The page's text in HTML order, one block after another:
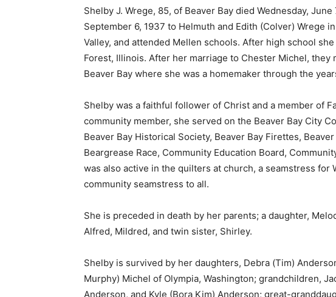
Shelby J. Wrege, 85, of Beaver Bay died Wednesday,
September 6, 1937 to Helmuth and Edith (Colver) Wrege
Valley, and attended Mellen schools. After high school
Forest, Illinois. After her marriage to Chester Michel, they
Beaver Bay where she was a homemaker through the
Shelby was a faithful follower of Christ and a member of
community member, she served on the Beaver Bay City
Beaver Bay Historical Society, Beaver Bay Firettes, Beaver
Beargrease Race, Community Education Board,
was also active in the quilters at church, a seamstress for
community seamstress to all.
She is preceded in death by her parents; a daughter,
Alfred, Mildred, and twin sister, Shirley.
Shelby is survived by her daughters, Debra (Tim)
Murphy) Michel of Olympia, Washington; grandchildren,
Anderson, and Kyle (Bora Kim) Anderson; great-